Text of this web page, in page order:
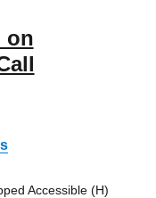
on
Accessible (H)